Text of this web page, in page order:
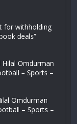
for withholding
deals”
Omdurman
– Sports –